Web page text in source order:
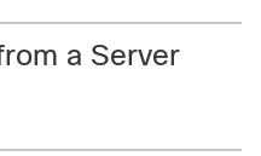
a Server